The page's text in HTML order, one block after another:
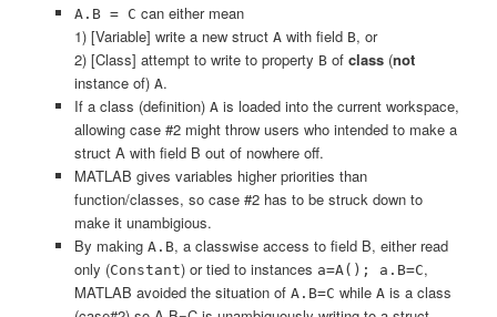
A.B = C can either mean
1) [Variable] write a new struct Awith field B, or
2) [Class] attempt to write to property Bof class(not
instance of) A.
If a class (definition) Ais loaded into the current workspace,
allowing case #2 might throw users who intended to make a
struct A with field B out of nowhere off.
MATLAB gives variables higher priorities than
function/classes, so case #2 has to be struck down to
make it unambigious.
By making A.B, a classwise access to field B, either read
only (Constant) or tied to instances a=A(); a.B=C,
MATLAB avoided the situation of A.B=C while Ais a class